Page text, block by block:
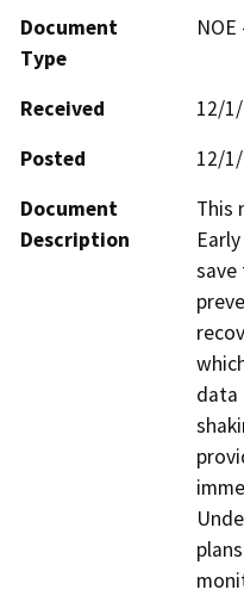
Document
Type
Received
12/
Posted
12/
Document
Description
This
save
data